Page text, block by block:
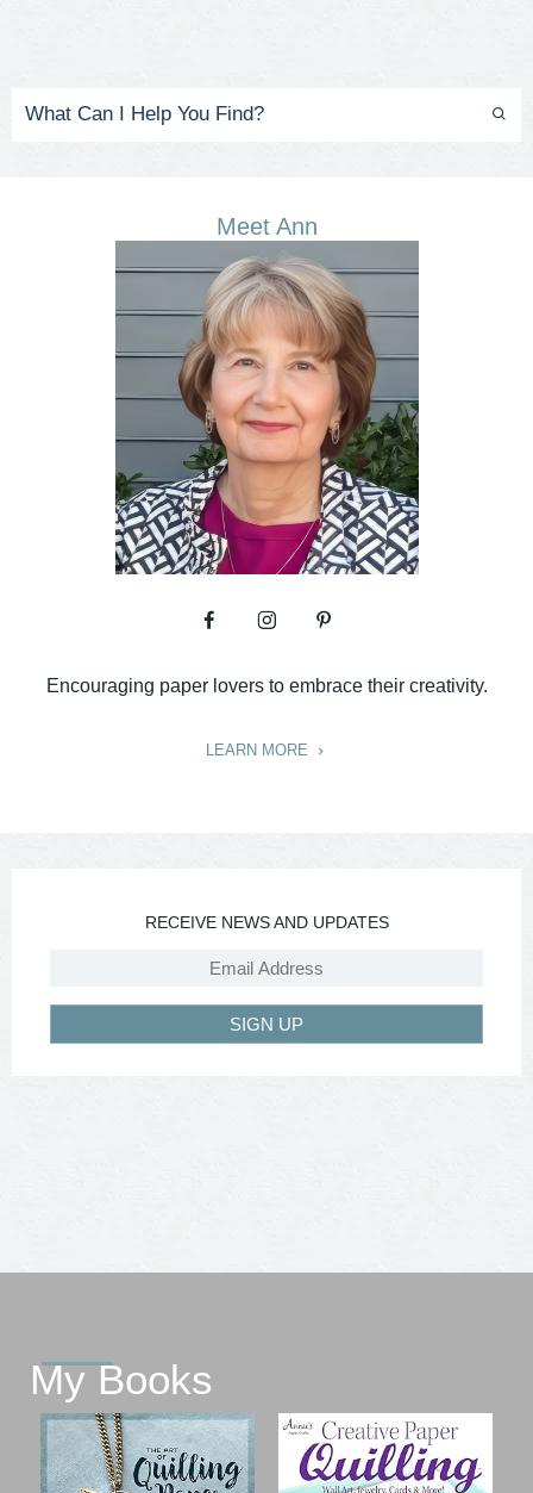
Meet Ann
Encouraging paper lovers to embrace their creativity.
LEARN MORE
RECEIVE NEWS AND UPDATES
SIGN UP
My Books